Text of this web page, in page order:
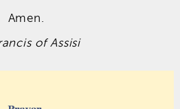
Amen.
of Assisi